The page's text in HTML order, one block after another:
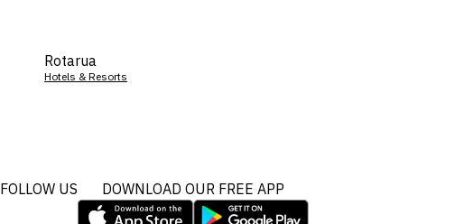
Rotarua
Hotels & Resorts
FOLLOW US DOWNLOAD OUR FREE APP